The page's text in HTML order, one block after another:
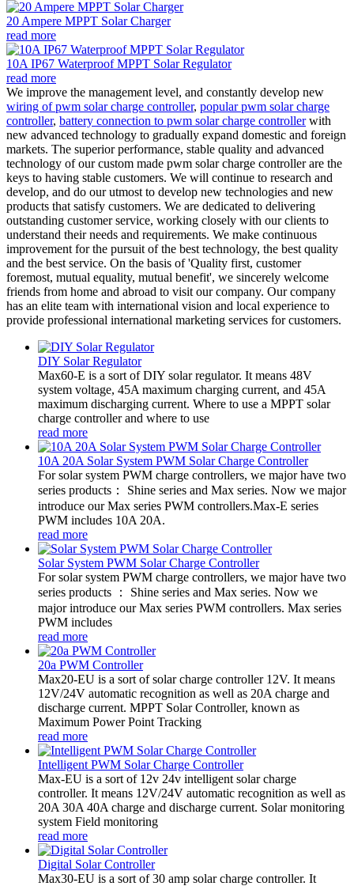
20 Ampere MPPT Solar Charger
read more
10A IP67 Waterproof MPPT Solar Regulator
read more
We improve the management level, and constantly develop new
wiring of pwm solar charge controller, popular pwm solar charge
controller, battery connection to pwm solar charge controllerwith
new advanced technology to gradually expand domestic and foreign
markets. The superior performance, stable quality and advanced
technology of our custom made pwm solar charge controller are the
keys to having stable customers. We will continue to research and
develop, and do our utmost to develop new technologies and new
products that satisfy customers. We are dedicated to delivering
outstanding customer service, working closely with our clients to
understand their needs and requirements. We make continuous
improvement for the pursuit of the best technology, the best quality
and the best service. On the basis of 'Quality first, customer
foremost, mutual equality, mutual benefit', we sincerely welcome
friends from home and abroad to visit our company. Our company
has an elite team with international vision and local experience to
provide professional international marketing services for customers.
DIY Solar Regulator
Max60-E is a sort of DIY solar regulator. It means 48V
system voltage, 45A maximum charging current, and 45A
maximum discharging current. Where to use a MPPT solar
charge controller and where to use
read more
10A 20A Solar System PWM Solar Charge Controller
For solar system PWM charge controllers, we major have two
series products： Shine series and Max series. Now we major
introduce our Max series PWM controllers.Max-E series
PWM includes 10A 20A.
read more
Solar System PWM Solar Charge Controller
For solar system PWM charge controllers, we major have two
series products ： Shine series and Max series. Now we
major introduce our Max series PWM controllers. Max series
PWM includes
read more
20a PWM Controller
Max20-EU is a sort of solar charge controller 12V. It means
12V/24V automatic recognition as well as 20A charge and
discharge current. MPPT Solar Controller, known as
Maximum Power Point Tracking
read more
Intelligent PWM Solar Charge Controller
Max-EU is a sort of 12v 24v intelligent solar charge
controller. It means 12V/24V automatic recognition as well as
20A 30A 40A charge and discharge current. Solar monitoring
system Field monitoring
read more
Digital Solar Controller
Max30-EU is a sort of 30 amp solar charge controller. It